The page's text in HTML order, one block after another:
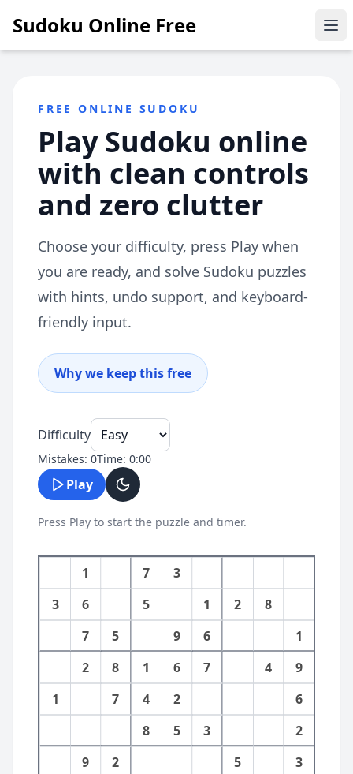
Sudoku Online Free
FREE ONLINE SUDOKU
Play Sudoku online
with clean controls
and zero clutter
Choose your difficulty, press Play when
you are ready, and solve Sudoku puzzles
with hints, undo support, and keyboard-
friendly input.
Why we keep this free
Difficulty
Mistakes: 0Time: 0:00
Play
Press Play to start the puzzle and timer.
1 7
3
3
6 5 1 2
8
7
5 9 6
1
2
8 1 6 7 4
9
1
7 4 2
6
8
5 3
2
9
2 5
3